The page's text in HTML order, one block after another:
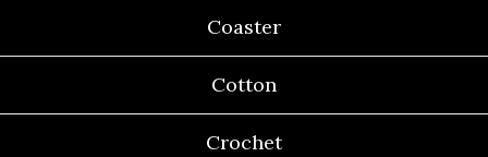
Coaster
Cotton
Crochet